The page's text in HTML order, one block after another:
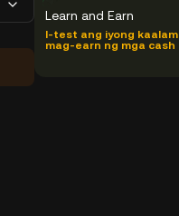
Learn and Earn
I-test ang iyong
mag-earn ng mga cash